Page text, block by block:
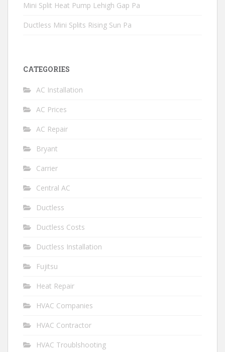
Mini Split Heat Pump Lehigh Gap Pa
Ductless Mini Splits Rising Sun Pa
CATEGORIES
AC Installation
AC Prices
AC Repair
Bryant
Carrier
Central AC
Ductless
Ductless Costs
Ductless Installation
Fujitsu
Heat Repair
HVAC Companies
HVAC Contractor
HVAC Troublshooting